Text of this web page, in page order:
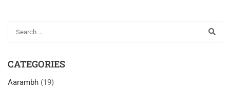
CATEGORIES
Aarambh (19)